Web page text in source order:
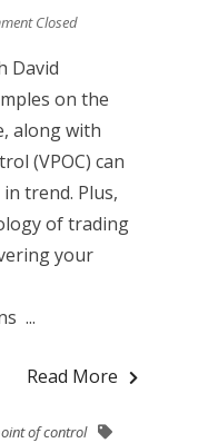
Closed
David
on the
along with
(VPOC) can
trend. Plus,
of trading
your
...
Read More
of control